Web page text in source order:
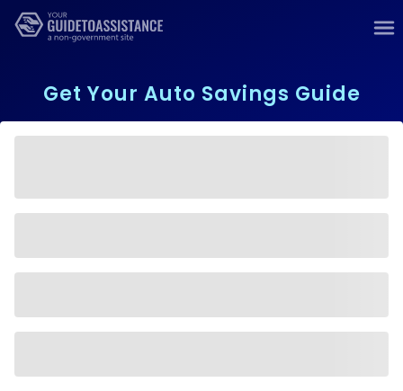
Get Your Auto Savings Guide